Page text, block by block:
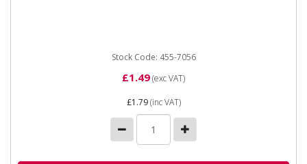
Stock Code: 455-7056
£1.49(exc VAT)
£1.79(inc VAT)